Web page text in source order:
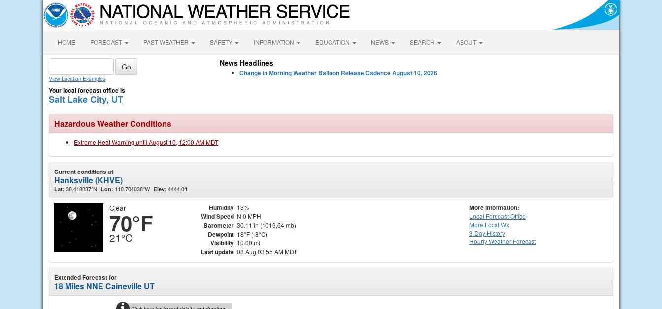
HOME FORECAST PAST WEATHER SAFETY INFORMATION EDUCATION NEWS SEARCH ABOUT
View Location Examples
Your local forecast office is
Salt Lake City, UT
News Headlines
Change in Morning Weather Balloon Release Cadence August 10, 2026
Hazardous Weather Conditions
Extreme Heat Warning until August 10, 12:00 AM MDT
Current conditions at
Hanksville (KHVE)
Lat: 38.418037°N Lon: 110.704038°W Elev: 4444.0ft.
Clear
70°F
21°C
Humidity 13%
Wind Speed N 0 MPH
Barometer 30.11 in (1019.64 mb)
Dewpoint 18°F (-8°C)
Visibility 10.00 mi
Last update 08 Aug 03:55 AM MDT
More Information:
Local Forecast Office
More Local Wx
3 Day History
HourlyWeather Forecast
Extended Forecast for
18 Miles NNE Caineville UT